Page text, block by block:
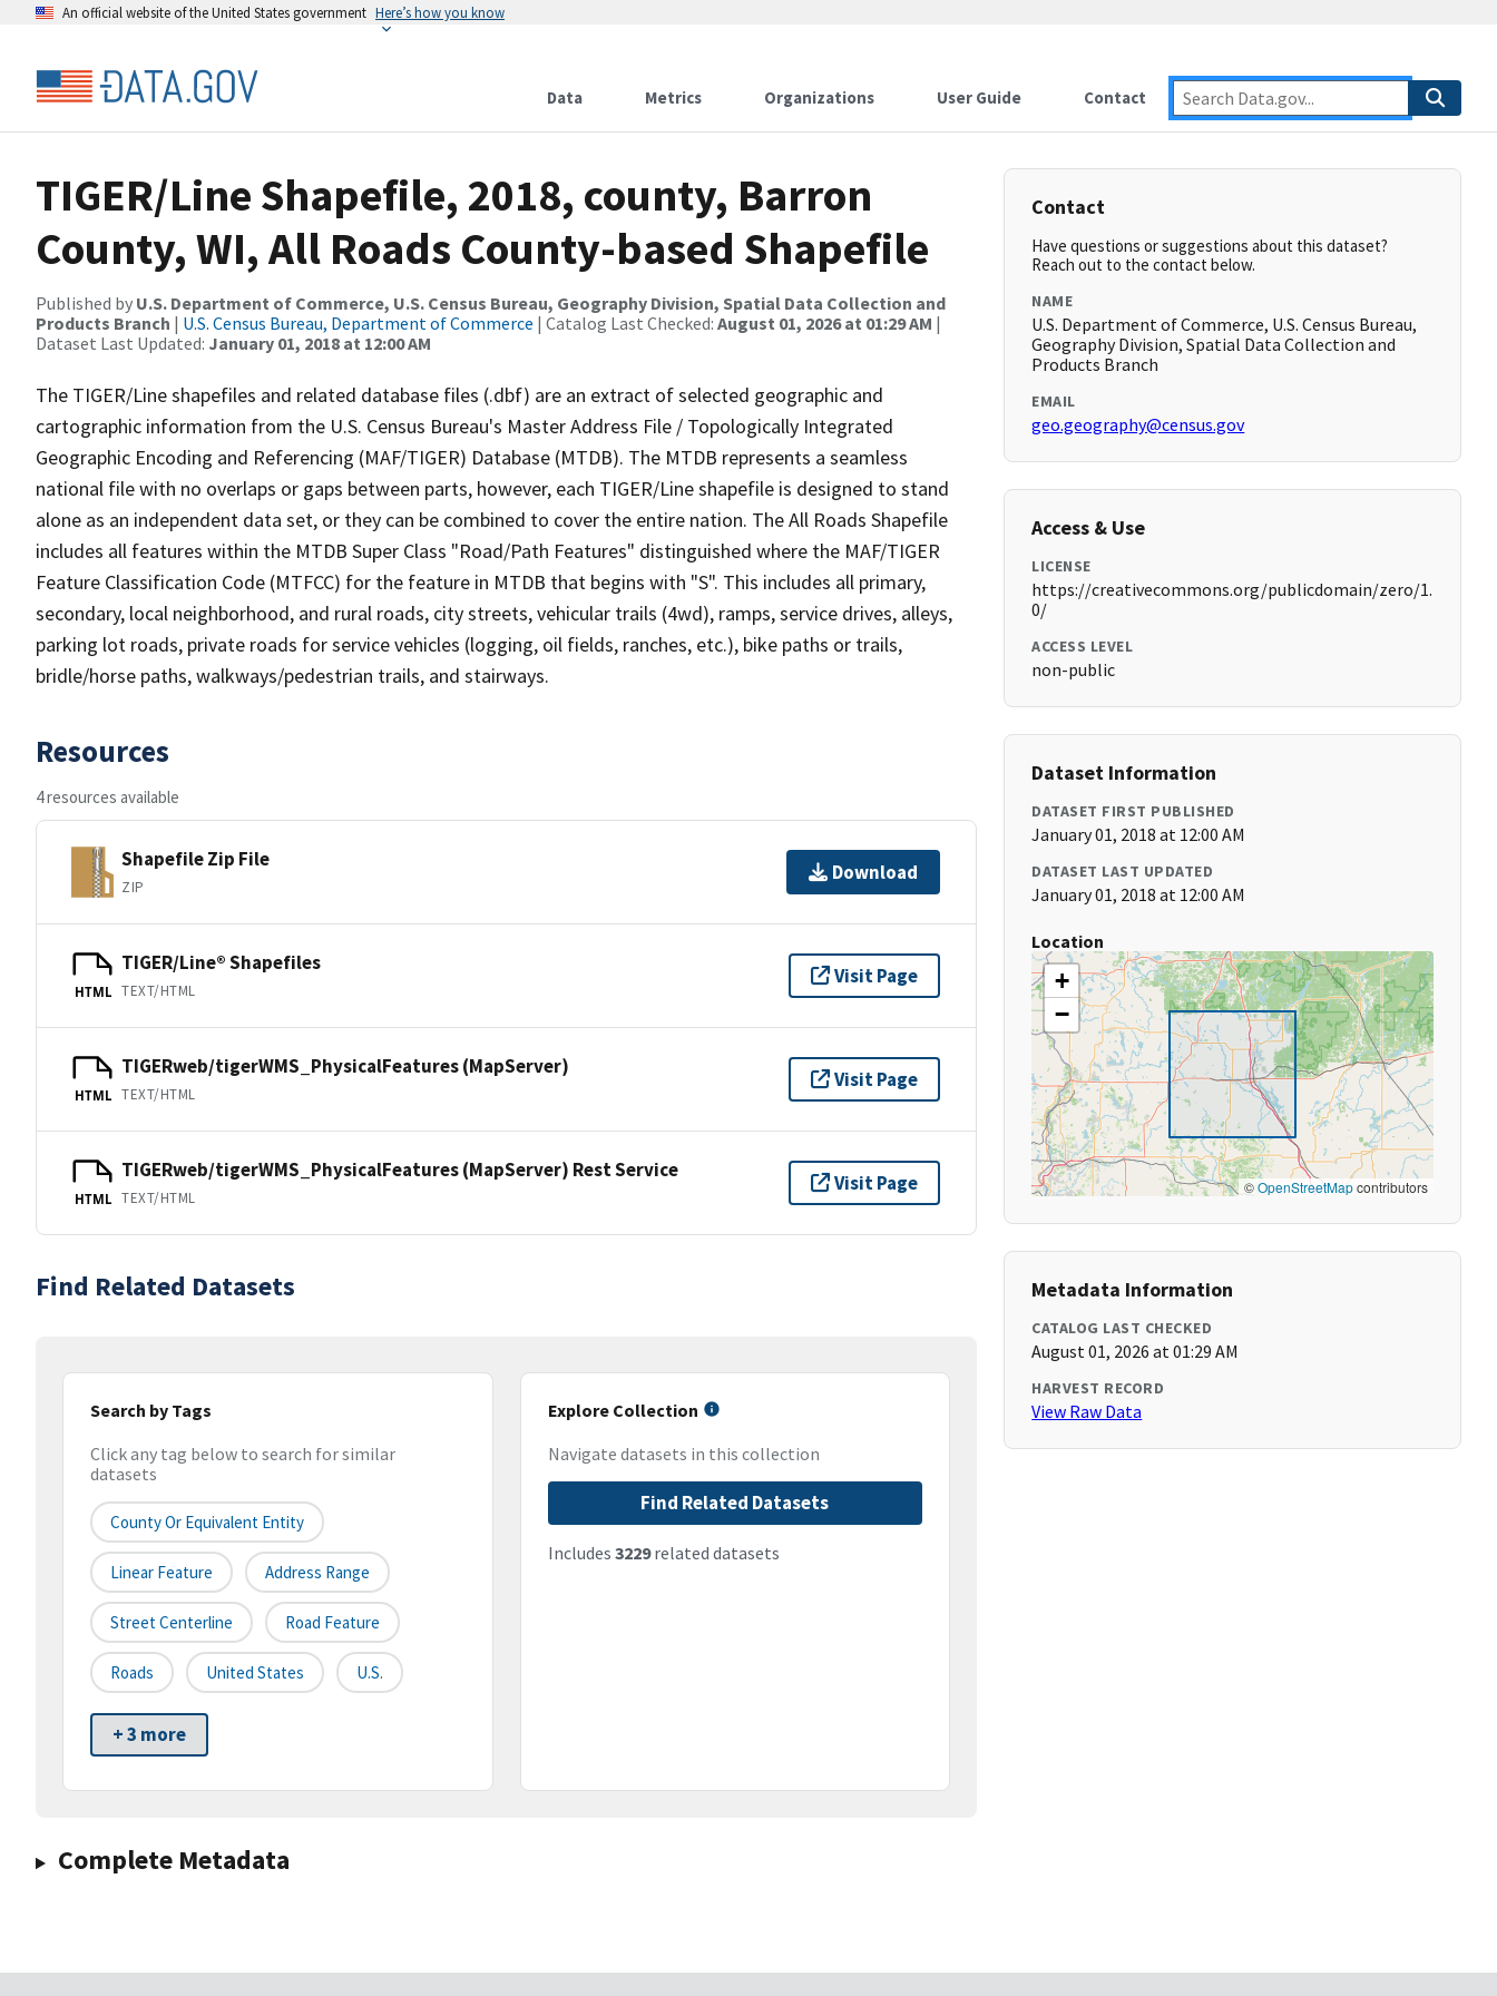
An official website of the United States government Here’s how you know
Data Metrics Organizations User Guide Contact
TIGER/Line Shapefile, 2018, county, Barron
County, WI, All Roads County-based Shapefile
Published by U.S. Department of Commerce, U.S. Census Bureau, Geography Division, Spatial Data Collection and
Products Branch | U.S. Census Bureau, Department of Commerce | Catalog Last Checked: August 01, 2026 at 01:29 AM |
Dataset Last Updated: January 01, 2018 at 12:00 AM
The TIGER/Line shapefiles and related database files (.dbf) are an extract of selected geographic and
cartographic information from the U.S. Census Bureau's Master Address File / Topologically Integrated
Geographic Encoding and Referencing (MAF/TIGER) Database (MTDB). The MTDB represents a seamless
national file with no overlaps or gaps between parts, however, each TIGER/Line shapefile is designed to stand
alone as an independent data set, or they can be combined to cover the entire nation. The All Roads Shapefile
includes all features within the MTDB Super Class "Road/Path Features" distinguished where the MAF/TIGER
Feature Classification Code (MTFCC) for the feature in MTDB that begins with "S". This includes all primary,
secondary, local neighborhood, and rural roads, city streets, vehicular trails (4wd), ramps, service drives, alleys,
parking lot roads, private roads for service vehicles (logging, oil fields, ranches, etc.), bike paths or trails,
bridle/horse paths, walkways/pedestrian trails, and stairways.
Resources
4 resources available
Shapefile Zip File
ZIP
Download
HTML
TIGER/Line® Shapefiles
TEXT/HTML
Visit Page
HTML
TIGERweb/tigerWMS_PhysicalFeatures (MapServer)
TEXT/HTML
Visit Page
HTML
TIGERweb/tigerWMS_PhysicalFeatures (MapServer) Rest Service
TEXT/HTML
Visit Page
Find Related Datasets
Search by Tags
Click any tag below to search for similar
datasets
County Or Equivalent Entity
Linear Feature Address Range
Street Centerline Road Feature
Roads United States U.S.
+ 3 more
Explore Collection
Navigate datasets in this collection
Find Related Datasets
Includes 3229related datasets
Complete Metadata
Contact
Have questions or suggestions about this dataset?
Reach out to the contact below.
NAME
U.S. Department of Commerce, U.S. Census Bureau,
Geography Division, Spatial Data Collection and
Products Branch
EMAIL
geo.geography@census.gov
Access & Use
LICENSE
https://creativecommons.org/publicdomain/zero/1.
0/
ACCESS LEVEL
non-public
Dataset Information
DATASET FIRST PUBLISHED
January 01, 2018 at 12:00 AM
DATASET LAST UPDATED
January 01, 2018 at 12:00 AM
Location
+
−
©OpenStreetMapcontributors
Metadata Information
CATALOG LAST CHECKED
August 01, 2026 at 01:29 AM
HARVEST RECORD
View Raw Data